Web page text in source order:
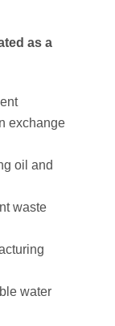
as a
exchange
oil and
waste
water